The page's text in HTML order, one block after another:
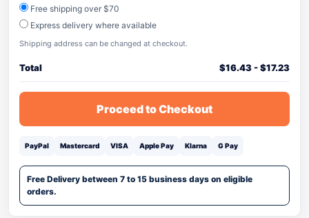
Free shipping over $70
Express delivery where available
Shipping address can be changed at checkout.
Total $16.43-$17.23
Proceed to Checkout
PayPal Mastercard VISA Apple Pay Klarna G Pay
Free Delivery between 7 to 15 business days on eligible
orders.